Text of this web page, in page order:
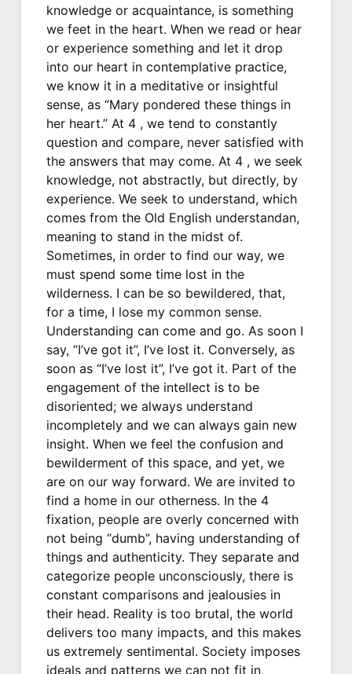
knowledge or acquaintance, is something
we feet in the heart. When we read or hear
or experience something and let it drop
into our heart in contemplative practice,
we know it in a meditative or insightful
sense, as “Mary pondered these things in
her heart.” At 4 , we tend to constantly
question and compare, never satisfied with
the answers that may come. At 4 , we seek
knowledge, not abstractly, but directly, by
experience. We seek to understand, which
comes from the Old English understandan,
meaning to stand in the midst of.
Sometimes, in order to find our way, we
must spend some time lost in the
wilderness. I can be so bewildered, that,
for a time, I lose my common sense.
Understanding can come and go. As soon I
say, “I’ve got it”, I’ve lost it. Conversely, as
soon as “I’ve lost it”, I’ve got it. Part of the
engagement of the intellect is to be
disoriented; we always understand
incompletely and we can always gain new
insight. When we feel the confusion and
bewilderment of this space, and yet, we
are on our way forward. We are invited to
find a home in our otherness. In the 4
fixation, people are overly concerned with
not being “dumb”, having understanding of
things and authenticity. They separate and
categorize people unconsciously, there is
constant comparisons and jealousies in
their head. Reality is too brutal, the world
delivers too many impacts, and this makes
us extremely sentimental. Society imposes
ideals and patterns we can not fit in,